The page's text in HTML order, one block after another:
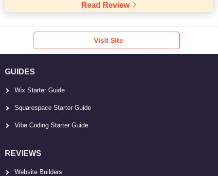
Read Review
Visit Site
GUIDES
Wix Starter Guide
Squarespace Starter Guide
Vibe Coding Starter Guide
REVIEWS
Website Builders